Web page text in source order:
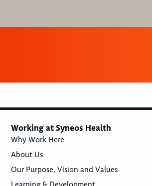
Working at Syneos Health
Why Work Here
About Us
Our Purpose, Vision and Values